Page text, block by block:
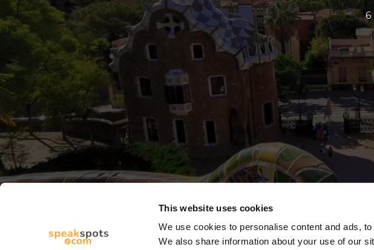
This website uses cookies
We use cookies to personalise content and ads,
We also share information about your use of our
6